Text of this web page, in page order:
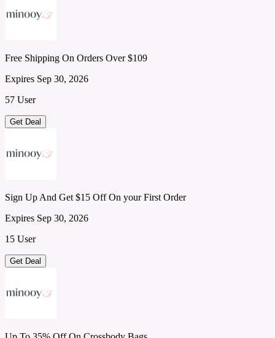
Free Shipping On Orders Over $109
Expires Sep 30, 2026
57 User
Get Deal
Sign Up And Get $15 Off On your First Order
Expires Sep 30, 2026
15 User
Get Deal